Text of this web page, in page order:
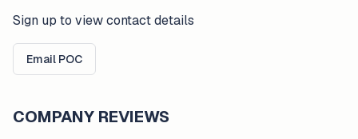
Sign up to view contact details
Email POC
COMPANY REVIEWS